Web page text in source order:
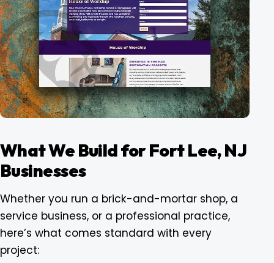
What We Build for Fort Lee, NJ
Businesses
Whether you run a brick-and-mortar shop, a
service business, or a professional practice,
here’s what comes standard with every
project: